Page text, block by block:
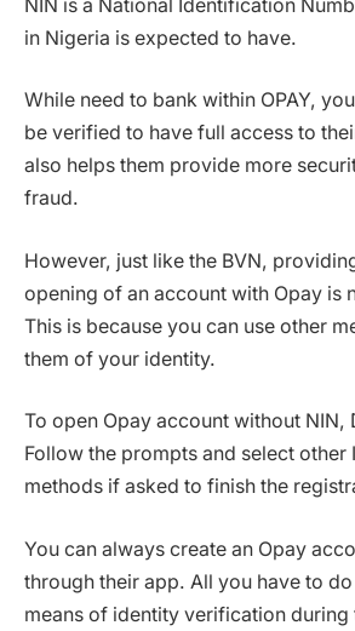
NIN is a National Identification
in Nigeria is expected to have.
While need to bank within OPAY,
be verified to have full access to
also helps them provide more
fraud.
However, just like the BVN,
opening of an account with Opay is
This is because you can use other
them of your identity.
To open Opay account without NIN,
Follow the prompts and select other
methods if asked to finish the
You can always create an Opay
through their app. All you have to
means of identity verification during